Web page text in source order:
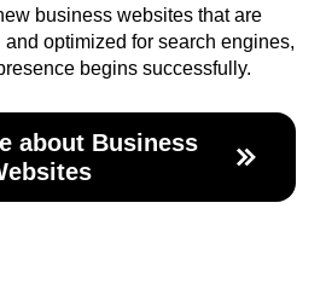
business websites that are
optimized for search engines,
begins successfully.
about Business